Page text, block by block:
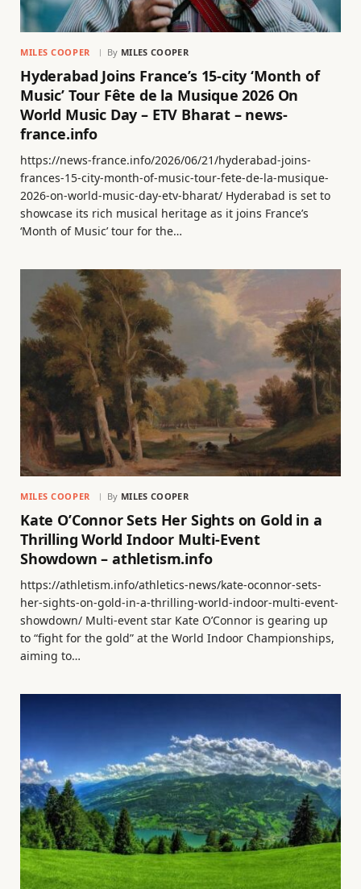
MILES COOPER By MILES COOPER
Hyderabad Joins France’s 15-city ‘Month of
Music’ Tour Fête de la Musique 2026 On
World Music Day – ETV Bharat – news-
france.info
https://news-france.info/2026/06/21/hyderabad-joins-
frances-15-city-month-of-music-tour-fete-de-la-musique-
2026-on-world-music-day-etv-bharat/ Hyderabad is set to
showcase its rich musical heritage as it joins France’s
‘Month of Music’ tour for the…
MILES COOPER By MILES COOPER
Kate O’Connor Sets Her Sights on Gold in a
Thrilling World Indoor Multi-Event
Showdown – athletism.info
https://athletism.info/athletics-news/kate-oconnor-sets-
her-sights-on-gold-in-a-thrilling-world-indoor-multi-event-
showdown/ Multi-event star Kate O’Connor is gearing up
to “fight for the gold” at the World Indoor Championships,
aiming to…